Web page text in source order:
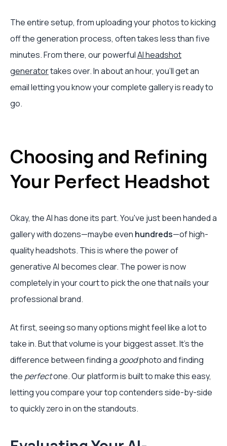
The entire setup, from uploading your photos to kicking
off the generation process, often takes less than five
minutes. From there, our powerfulAI headshot
generatortakes over. In about an hour, you’ll get an
email letting you know your complete gallery is ready to
go.
Choosing and Refining
Your Perfect Headshot
Okay, the AI has done its part. You've just been handed a
gallery with dozens—maybe even hundreds—of high-
quality headshots. This is where the power of
generative AI becomes clear. The power is now
completely in your court to pick the one that nails your
professional brand.
At first, seeing so many options might feel like a lot to
take in. But that volume is your biggest asset. It’s the
difference between finding a goodphoto and finding
the perfectone. Our platform is built to make this easy,
letting you compare your top contenders side-by-side
to quickly zero in on the standouts.